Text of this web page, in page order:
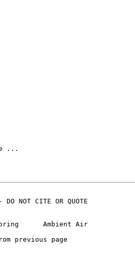
...
DO NOT CITE OR QUOTE
previous page